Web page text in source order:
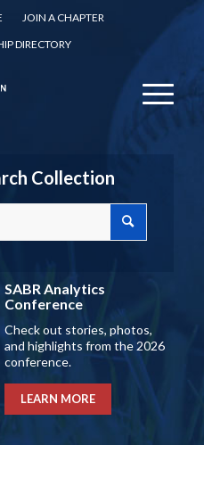
JOIN A CHAPTER
DIRECTORY
Collection
SABR Analytics
Conference
Check out stories, photos,
and highlights from the 2026
conference.
LEARN MORE